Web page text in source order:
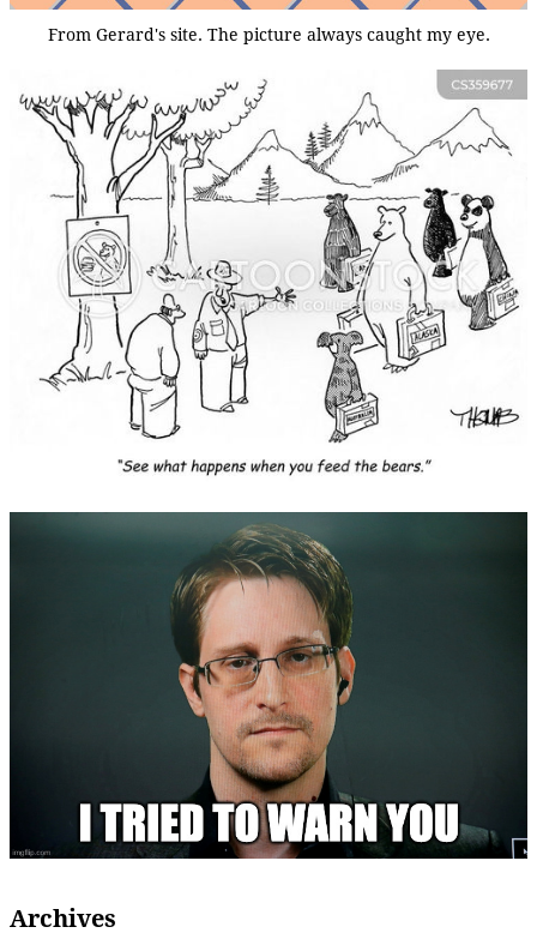
From Gerard's site. The picture always caught my eye.
Archives